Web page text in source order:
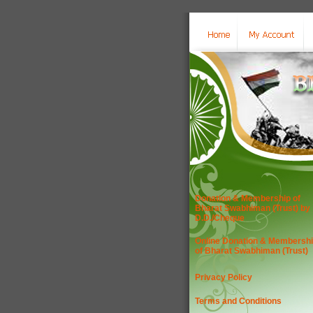
Donation & Membership of
Bharat Swabhiman (Trust) by
D.D./Cheque
Online Donation &
of Bharat Swabhiman (Trust)
Privacy Policy
Terms and Conditions